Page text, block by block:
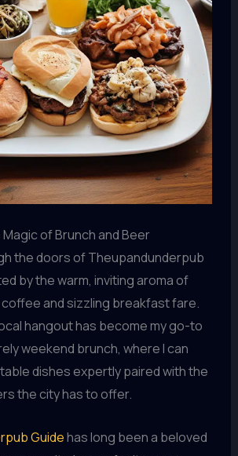
of Brunch and Beer
the doors of Theupandunderpub
by the warm, inviting aroma of
and sizzling breakfast fare.
hangout has become my go-to
weekend brunch, where I can
dishes expertly paired with the
the city has to offer.
Guidehas long been a beloved